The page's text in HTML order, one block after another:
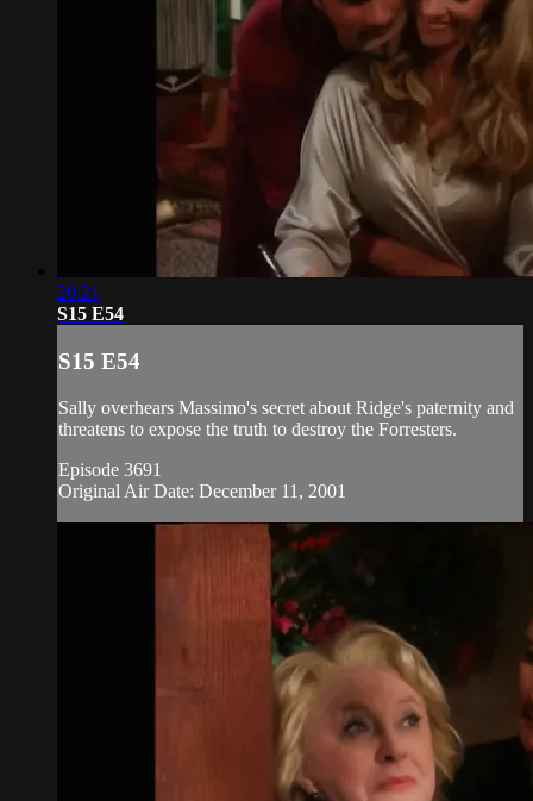
20:21
S15 E54
S15 E54
Sally overhears Massimo's secret about Ridge's paternity and
threatens to expose the truth to destroy the Forresters.
Episode 3691
Original Air Date: December 11, 2001